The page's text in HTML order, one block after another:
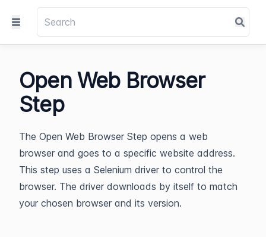
Open Web Browser
Step
The Open Web Browser Step opens a web
browser and goes to a specific website address.
This step uses a Selenium driver to control the
browser. The driver downloads by itself to match
your chosen browser and its version.